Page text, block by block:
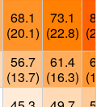
68.1
(20.1)
73.1
(22.8)
56.7
(13.7)
61.4
(16.3)